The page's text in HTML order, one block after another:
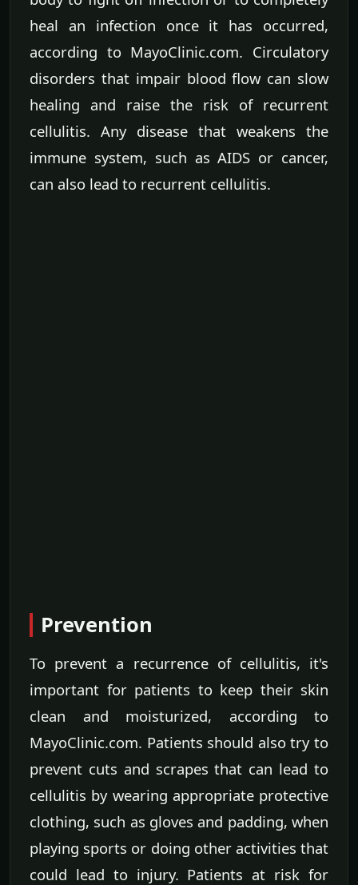
heal an infection once it has occurred,
according to MayoClinic.com. Circulatory
disorders that impair blood flow can slow
healing and raise the risk of recurrent
cellulitis. Any disease that weakens the
immune system, such as AIDS or cancer,
can also lead to recurrent cellulitis.
Prevention
To prevent a recurrence of cellulitis, it's
important for patients to keep their skin
clean and moisturized, according to
MayoClinic.com. Patients should also try to
prevent cuts and scrapes that can lead to
cellulitis by wearing appropriate protective
clothing, such as gloves and padding, when
playing sports or doing other activities that
could lead to injury. Patients at risk for